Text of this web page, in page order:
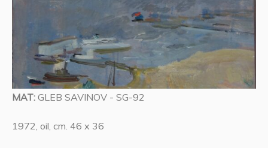
MAT: GLEB SAVINOV - SG-92
1972, oil, cm. 46 x 36